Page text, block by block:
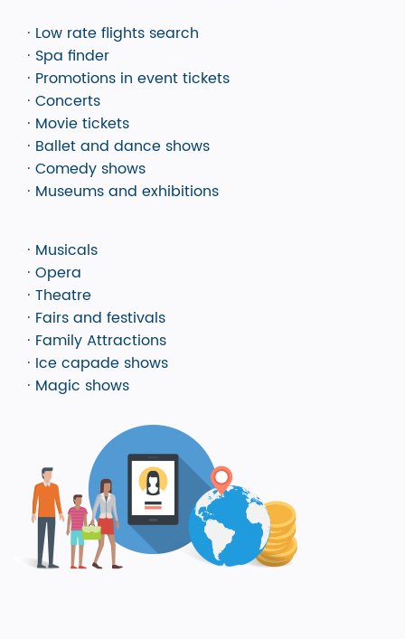
· Low rate flights search
· Spa finder
· Promotions in event tickets
· Concerts
· Movie tickets
· Ballet and dance shows
· Comedy shows
· Museums and exhibitions
· Musicals
· Opera
· Theatre
· Fairs and festivals
· Family Attractions
· Ice capade shows
· Magic shows